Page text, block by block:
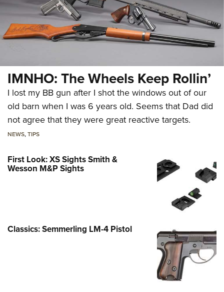
IMNHO: The Wheels Keep Rollin’
I lost my BB gun after I shot the windows out of our
old barn when I was 6 years old. Seems that Dad did
not agree that they were great reactive targets.
NEWS,TIPS
First Look: XS Sights Smith &
Wesson M&P Sights
Classics: Semmerling LM-4 Pistol